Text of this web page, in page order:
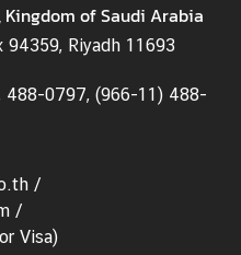
Kingdom of Saudi Arabia
94359, Riyadh 11693
0797, (966-11) 488-
/
/
Visa)